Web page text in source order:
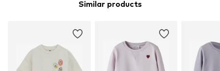
Similar products